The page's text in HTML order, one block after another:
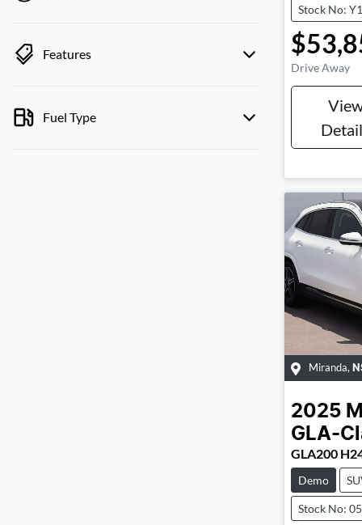
Features
Fuel Type
Stock No:
Drive Away
Miranda,
2025
GLA-
GLA200
Demo
Stock No: